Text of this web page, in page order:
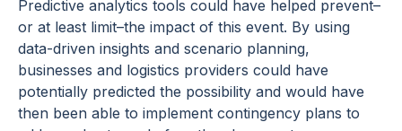
Predictive analytics tools could have helped prevent–
or at least limit–the impact of this event. By using
data-driven insights and scenario planning,
businesses and logistics providers could have
potentially predicted the possibility and would have
then been able to implement contingency plans to